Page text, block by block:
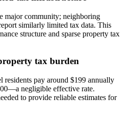
major community; neighboring
similarly limited tax data. This
structure and sparse property tax
tax burden
residents pay around $199 annually
negligible effective rate.
to provide reliable estimates for